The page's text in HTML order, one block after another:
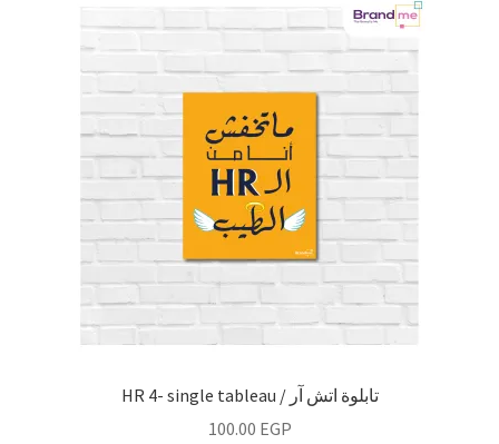
HR 4- single tableau / تابلوة اتش آر
100.00 EGP